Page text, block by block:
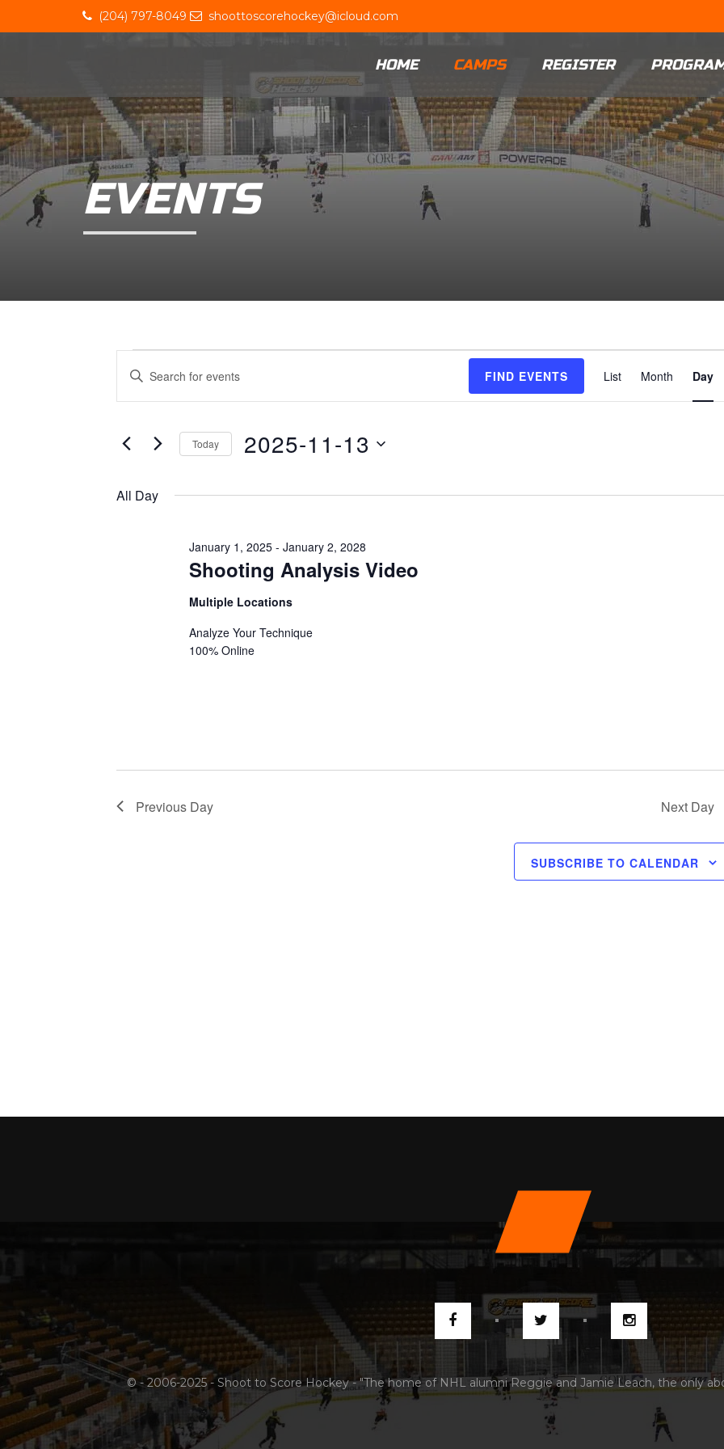
(204) 797-8049 shoottoscorehockey@icloud.com
HOME CAMPS REGISTER
EVENTS
EVENTS
FOR
NOVEMBER
2025
EVENTS
SEARCH
VIEWS
NAVIGATION
Enter
for
Keyword.
FIND EVENTS
Views
List Month Day
Today 2025-11-13
date.
All Day
Shooting Analysis Video
January 1, 2025 -January 2, 2028
Multiple Locations
Analyze Your Technique
100% Online
Previous Day Next Day
SUBSCRIBE TO CALENDAR
© - 2006-2025 - Shoot to Score Hockey - "The home of NHL alumni Reggie and Jamie Leach, the only